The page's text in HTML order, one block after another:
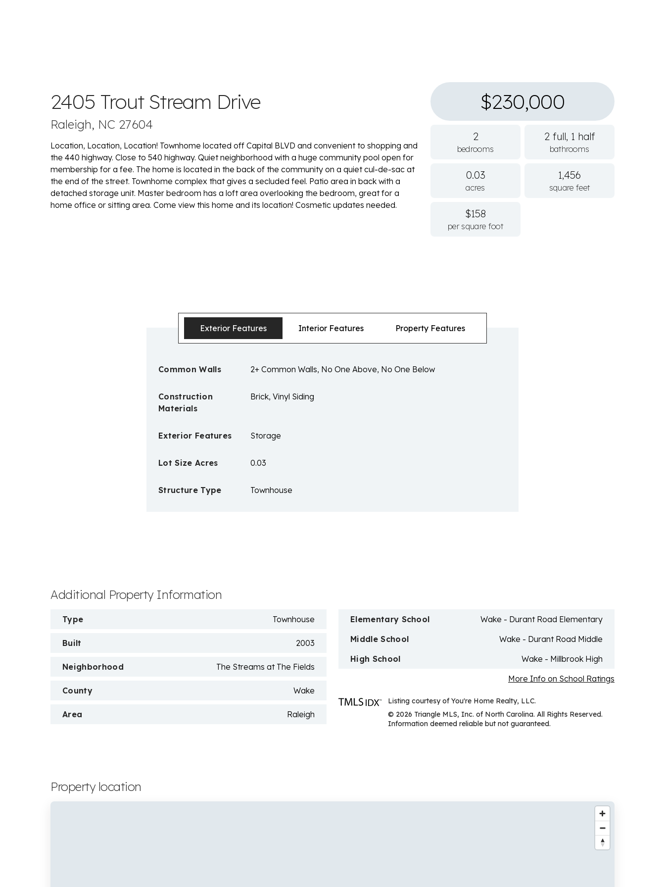
2405 Trout Stream Drive
Raleigh, NC 27604
Location, Location, Location! Townhome located off Capital BLVD and convenient to shopping and
the 440 highway. Close to 540 highway. Quiet neighborhood with a huge community pool open for
membership for a fee. The home is located in the back of the community on a quiet cul-de-sac at
the end of the street. Townhome complex that gives a secluded feel. Patio area in back with a
detached storage unit. Master bedroom has a loft area overlooking the bedroom, great for a
home office or sitting area. Come view this home and its location! Cosmetic updates needed.
$230,000
2
bedrooms
2 full, 1 half
bathrooms
0.03
acres
1,456
square feet
$158
per square foot
Exterior Features Interior Features Property Features
Common Walls 2+ Common Walls, No One Above, No One Below
Construction
Materials
Brick, Vinyl Siding
Exterior Features Storage
Lot Size Acres 0.03
Structure Type Townhouse
Additional Property Information
Type Townhouse
Built 2003
Neighborhood The Streams at The Fields
County Wake
Area Raleigh
Elementary School
Wake - Durant Road Elementary
Middle School
Wake - Durant Road Middle
High School
Wake - Millbrook High
More Info on School Ratings
Listing courtesy of You're Home Realty, LLC.
© 2026 Triangle MLS, Inc. of North Carolina. All Rights Reserved.
Information deemed reliable but not guaranteed.
Property location